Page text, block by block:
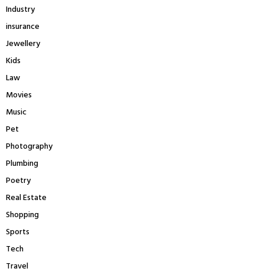
Industry
insurance
Jewellery
Kids
Law
Movies
Music
Pet
Photography
Plumbing
Poetry
Real Estate
Shopping
Sports
Tech
Travel